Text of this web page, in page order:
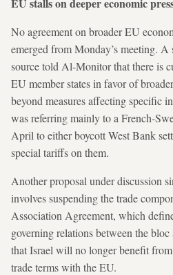
No agreement on broader EU
emerged from Monday’s meeting.
source told Al-Monitor that there is
EU member states in favor of
beyond measures affecting specific
was referring mainly to a French-
April to either boycott West Bank
special tariffs on them.
Another proposal under discussion
involves suspending the trade
Association Agreement, which
governing relations between the
that Israel will no longer benefit
trade terms with the EU.